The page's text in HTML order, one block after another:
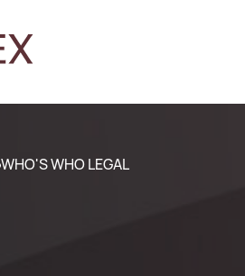
WHO'S WHO LEGAL